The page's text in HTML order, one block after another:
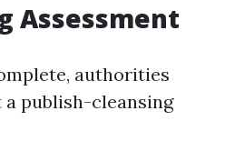
Assessment
authorities
publish-cleansing